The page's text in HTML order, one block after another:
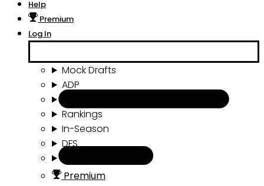
Help
Premium
Log In
Mock Drafts
ADP
Rankings
In-Season
DFS
Premium